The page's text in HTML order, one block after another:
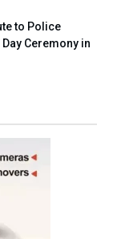
to Police
Ceremony in